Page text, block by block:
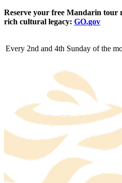
Reserve your free Mandarin tour
rich cultural legacy: GO.gov
Every 2nd and 4th Sunday of the